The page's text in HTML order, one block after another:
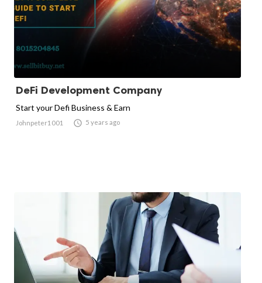
DeFi Development Company
Start your Defi Business & Earn
Johnpeter1001  5 years ago